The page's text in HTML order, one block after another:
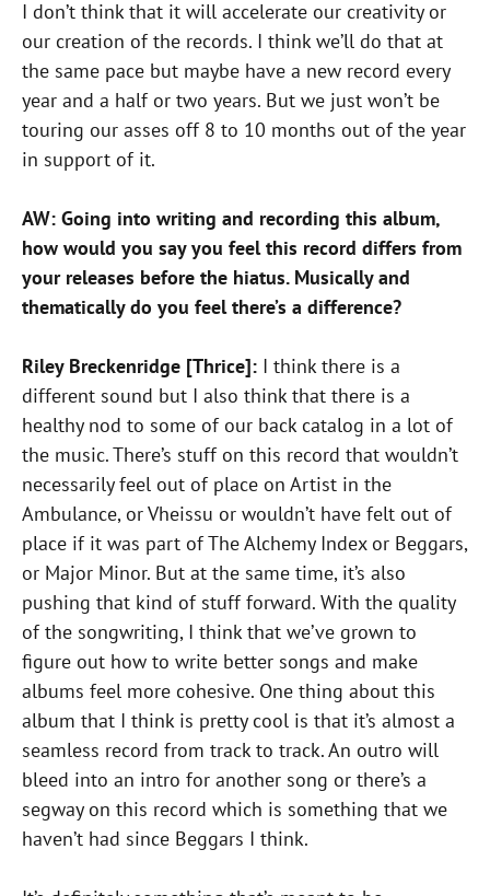
I don’t think that it will accelerate our creativity or
our creation of the records. I think we’ll do that at
the same pace but maybe have a new record every
year and a half or two years. But we just won’t be
touring our asses off 8 to 10 months out of the year
in support of it.
AW: Going into writing and recording this album,
how would you say you feel this record differs from
your releases before the hiatus. Musically and
thematically do you feel there’s a difference?
Riley Breckenridge [Thrice]: I think there is a
different sound but I also think that there is a
healthy nod to some of our back catalog in a lot of
the music. There’s stuff on this record that wouldn’t
necessarily feel out of place on Artist in the
Ambulance, or Vheissu or wouldn’t have felt out of
place if it was part of The Alchemy Index or Beggars,
or Major Minor. But at the same time, it’s also
pushing that kind of stuff forward. With the quality
of the songwriting, I think that we’ve grown to
figure out how to write better songs and make
albums feel more cohesive. One thing about this
album that I think is pretty cool is that it’s almost a
seamless record from track to track. An outro will
bleed into an intro for another song or there’s a
segway on this record which is something that we
haven’t had since Beggars I think.